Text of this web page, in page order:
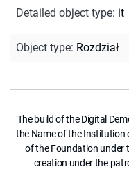
Detailed object type: it
Object type: Rozdział
The build of the Digital
the Name of the Institution
of the Foundation under
creation under the